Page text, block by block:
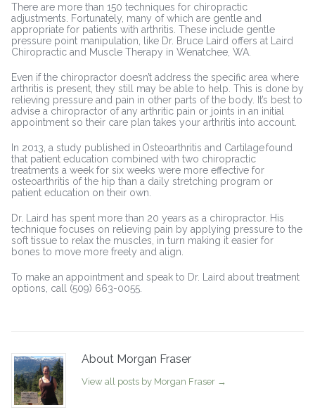
There are more than 150 techniques for chiropractic
adjustments. Fortunately, many of which are gentle and
appropriate for patients with arthritis. These include gentle
pressure point manipulation, like Dr. Bruce Laird offers at Laird
Chiropractic and Muscle Therapy in Wenatchee, WA.
Even if the chiropractor doesn’t address the specific area where
arthritis is present, they still may be able to help. This is done by
relieving pressure and pain in other parts of the body. It’s best to
advise a chiropractor of any arthritic pain or joints in an initial
appointment so their care plan takes your arthritis into account.
In 2013, a study published in Osteoarthritis and Cartilage found
that patient education combined with two chiropractic
treatments a week for six weeks were more effective for
osteoarthritis of the hip than a daily stretching program or
patient education on their own.
Dr. Laird has spent more than 20 years as a chiropractor. His
technique focuses on relieving pain by applying pressure to the
soft tissue to relax the muscles, in turn making it easier for
bones to move more freely and align.
To make an appointment and speak to Dr. Laird about treatment
options, call (509) 663-0055.
About Morgan Fraser
View all posts by Morgan Fraser →